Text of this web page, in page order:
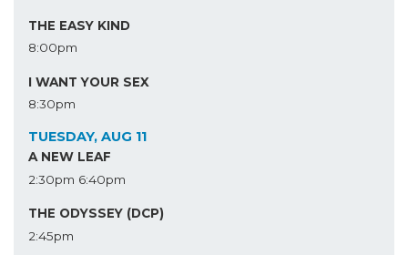
THE EASY KIND
8:00pm
I WANT YOUR SEX
8:30pm
TUESDAY, AUG 11
A NEW LEAF
2:30pm 6:40pm
THE ODYSSEY (DCP)
2:45pm